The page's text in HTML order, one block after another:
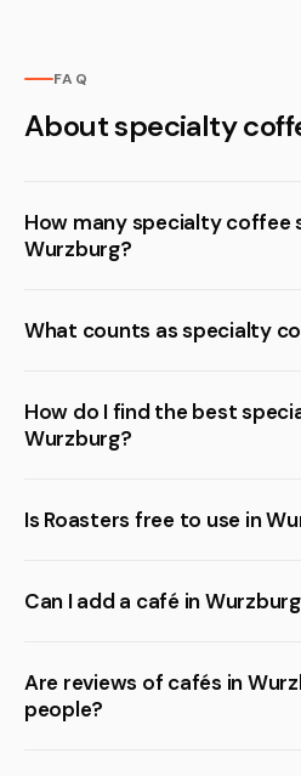
FAQ
About specialty
How many specialty coffee
Wurzburg?
What counts as specialty
How do I find the best
Wurzburg?
Is Roasters free to use in
Can I add a café in
Are reviews of cafés in
people?